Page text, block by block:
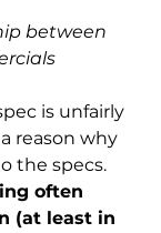
between
is unfairly
reason why
the specs.
often
(at least in